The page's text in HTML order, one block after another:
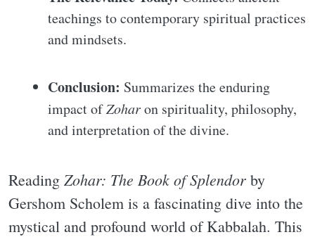
teachings to contemporary spiritual practices
and mindsets.
Conclusion: Summarizes the enduring
impact ofZoharon spirituality, philosophy,
and interpretation of the divine.
Reading Zohar: The Book of Splendor by
Gershom Scholem is a fascinating dive into the
mystical and profound world of Kabbalah. This